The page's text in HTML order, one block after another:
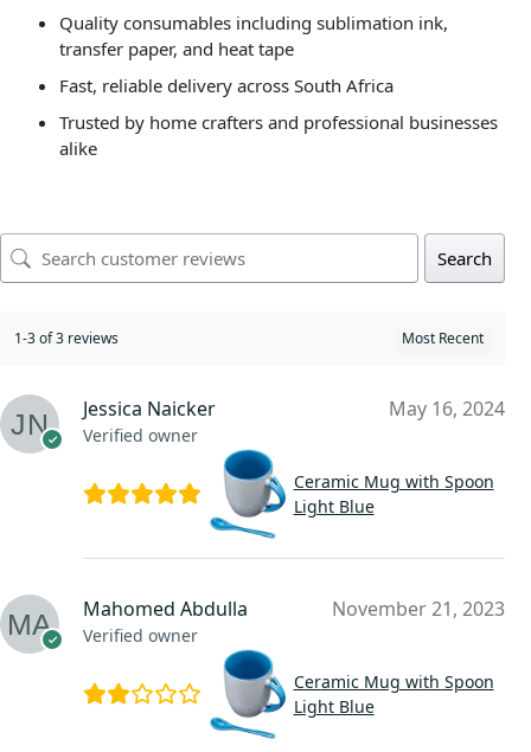
Quality consumables including sublimation ink,
transfer paper, and heat tape
Fast, reliable delivery across South Africa
Trusted by home crafters and professional businesses
alike
Search
1-3 of 3 reviews
Jessica Naicker
Verified owner
May 16, 2024
Ceramic Mug with Spoon
Light Blue
Mahomed Abdulla
Verified owner
November 21, 2023
Ceramic Mug with Spoon
Light Blue